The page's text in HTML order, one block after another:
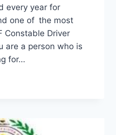
every year for
one of the most
Constable Driver
are a person who is
for…